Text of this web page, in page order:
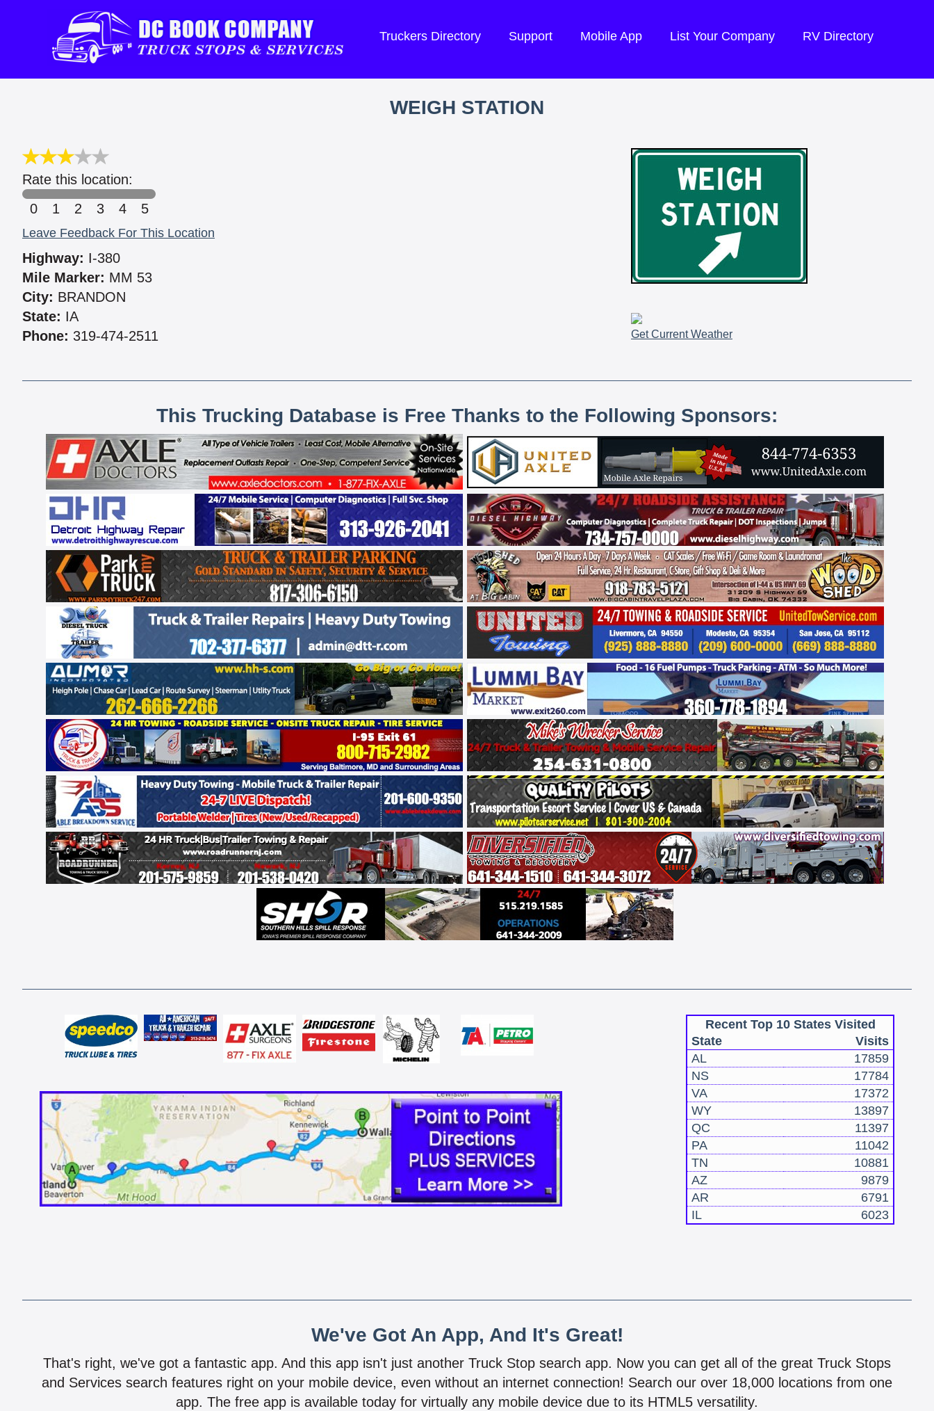
Truckers Directory Support Mobile App List Your Company RV Directory
WEIGH STATION
Rate this location:
0
1 2 3 4 5
Leave Feedback For This Location
Highway: I-380
Mile Marker: MM 53
City: BRANDON
State: IA
Phone: 319-474-2511 Get Current Weather
This Trucking Database is Free Thanks to the Following Sponsors:
Recent Top 10 States Visited
State
Visits
AL
17859
NS
17784
VA
17372
WY
13897
QC
11397
PA
11042
TN
10881
AZ
9879
AR
6791
IL
6023
We've Got An App, And It's Great!
That's right, we've got a fantastic app. And this app isn't just another Truck Stop search app. Now you can get all of the great Truck Stops
and Services search features right on your mobile device, even without an internet connection! Search our over 18,000 locations from one
app. The free app is available today for virtually any mobile device due to its HTML5 versatility.